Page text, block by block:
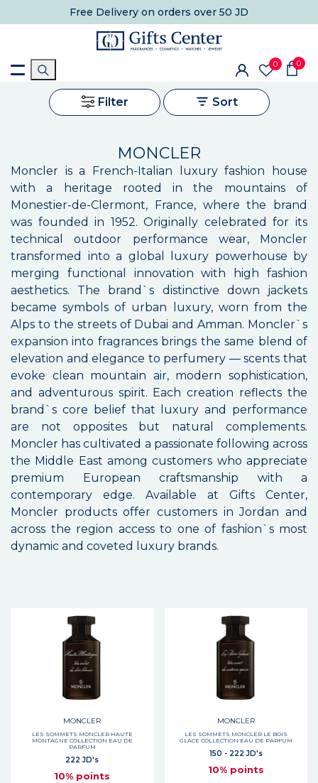
Free Delivery on orders over 50 JD
0 0
Filter Sort
MONCLER
Moncler is a French-Italian luxury fashion house
with a heritage rooted in the mountains of
Monestier-de-Clermont, France, where the brand
was founded in 1952. Originally celebrated for its
technical outdoor performance wear, Moncler
transformed into a global luxury powerhouse by
merging functional innovation with high fashion
aesthetics. The brand`s distinctive down jackets
became symbols of urban luxury, worn from the
Alps to the streets of Dubai and Amman. Moncler`s
expansion into fragrances brings the same blend of
elevation and elegance to perfumery — scents that
evoke clean mountain air, modern sophistication,
and adventurous spirit. Each creation reflects the
brand`s core belief that luxury and performance
are not opposites but natural complements.
Moncler has cultivated a passionate following across
the Middle East among customers who appreciate
premium European craftsmanship with a
contemporary edge. Available at Gifts Center,
Moncler products offer customers in Jordan and
across the region access to one of fashion`s most
dynamic and coveted luxury brands.
MONCLER
LES SOMMETS MONCLER HAUTE
MONTAGNE COLLECTION EAU DE
PARFUM
222 JD's
10% points
MONCLER
LES SOMMETS MONCLER LE BOIS
GLACE COLLECTION EAU DE PARFUM
150 - 222 JD's
10% points